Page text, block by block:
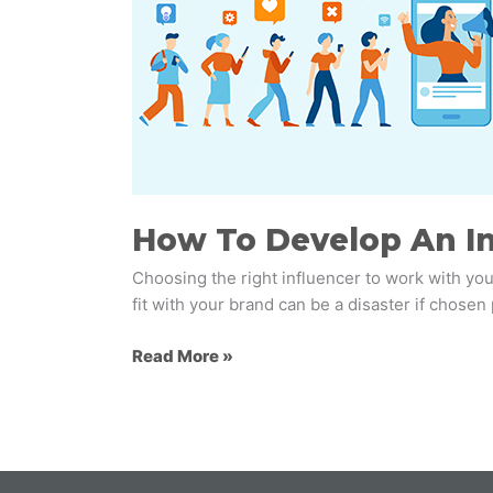
How To Develop An
Choosing the right influencer to work with
fit with your brand can be a disaster if
Influencer
Marketing
Strategy
For
Your
Read More »